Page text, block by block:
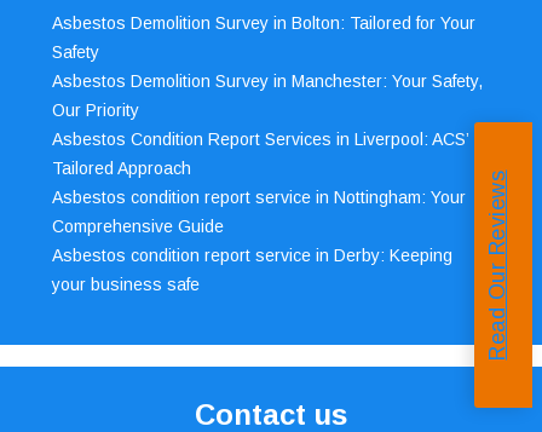
Asbestos Demolition Survey in Bolton: Tailored for Your
Safety
Asbestos Demolition Survey in Manchester: Your Safety,
Our Priority
Asbestos Condition Report Services in Liverpool: ACS’
Tailored Approach
Asbestos condition report service in Nottingham: Your
Comprehensive Guide
Asbestos condition report service in Derby: Keeping
your business safe
Contact us
Read Our Reviews